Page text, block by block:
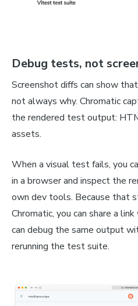
Debug tests, not
Screenshot diffs can show
not always why. Chromatic
the rendered test output:
assets.
When a visual test fails, you
in a browser and inspect the
own dev tools. Because that
Chromatic, you can share a
can debug the same output
rerunning the test suite.